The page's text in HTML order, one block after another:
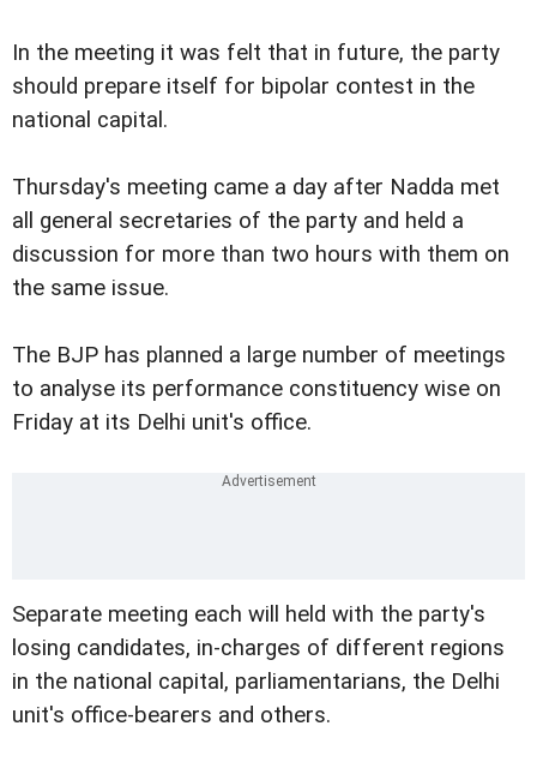
In the meeting it was felt that in future, the party
should prepare itself for bipolar contest in the
national capital.
Thursday's meeting came a day after Nadda met
all general secretaries of the party and held a
discussion for more than two hours with them on
the same issue.
The BJP has planned a large number of meetings
to analyse its performance constituency wise on
Friday at its Delhi unit's office.
Separate meeting each will held with the party's
losing candidates, in-charges of different regions
in the national capital, parliamentarians, the Delhi
unit's office-bearers and others.